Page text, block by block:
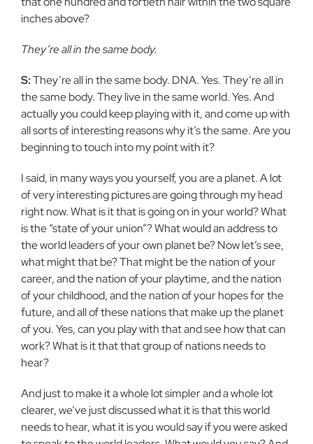
inches above?
They’re all in the same body.
S:They’re all in the same body. DNA. Yes. They’re all in
the same body. They live in the same world. Yes. And
actually you could keep playing with it, and come up with
all sorts of interesting reasons why it’s the same. Are you
beginning to touch into my point with it?
I said, in many ways you yourself, you are a planet. A lot
of very interesting pictures are going through my head
right now. What is it that is going on in your world? What
is the “state of your union”? What would an address to
the world leaders of your own planet be? Now let’s see,
what might that be? That might be the nation of your
career, and the nation of your playtime, and the nation
of your childhood, and the nation of your hopes for the
future, and all of these nations that make up the planet
of you. Yes, can you play with that and see how that can
work? What is it that that group of nations needs to
hear?
And just to make it a whole lot simpler and a whole lot
clearer, we’ve just discussed what it is that this world
needs to hear, what it is you would say if you were asked